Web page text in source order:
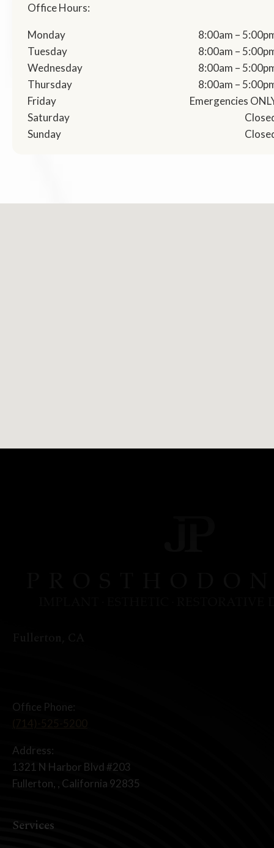
Office Hours:
Monday
8:00am –
Tuesday
8:00am –
Wednesday
8:00am –
Thursday
8:00am –
Friday
Emergencies
Saturday
Sunday
Office Phone:
Address:
1321 N Harbor Blvd #203
Fullerton, , California 92835
Services